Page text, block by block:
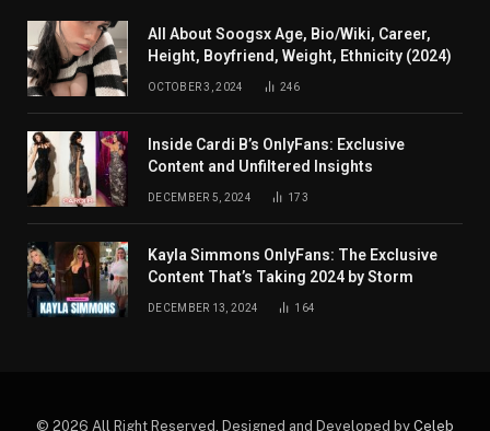
All About Soogsx Age, Bio/Wiki, Career,
Height, Boyfriend, Weight, Ethnicity (2024)
OCTOBER 3, 2024 246
Inside Cardi B’s OnlyFans: Exclusive
Content and Unfiltered Insights
DECEMBER 5, 2024 173
Kayla Simmons OnlyFans: The Exclusive
Content That’s Taking 2024 by Storm
DECEMBER 13, 2024 164
© 2026 All Right Reserved. Designed and Developed by Celeb